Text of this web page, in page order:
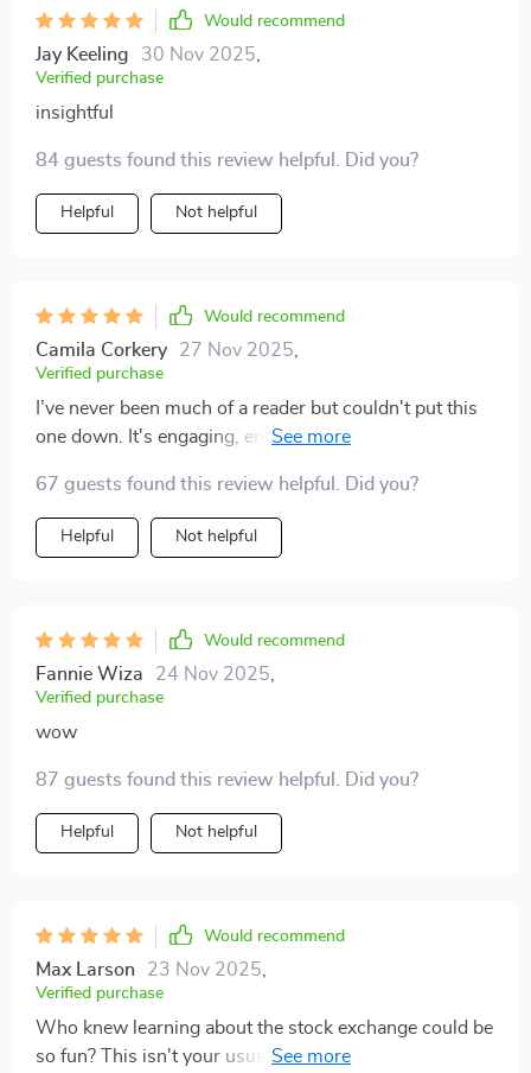
Would recommend
Jay Keeling 30 Nov 2025
Verified purchase
insightful
84 guests found this review helpful. Did you?
Helpful Not helpful
Would recommend
Camila Corkery 27 Nov 2025
Verified purchase
I’ve never been much of a reader but couldn't put this
one down. It's engaging, enlightening, and even
investment guide!
67 guests found this review helpful. Did you?
Helpful Not helpful
Would recommend
Fannie Wiza 24 Nov 2025
Verified purchase
wow
87 guests found this review helpful. Did you?
Helpful Not helpful
Would recommend
Max Larson 23 Nov 2025
Verified purchase
Who knew learning about the stock exchange could be
so fun? This isn't your usual dry financial literature -